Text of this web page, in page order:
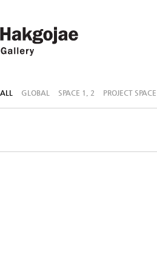
ALL GLOBAL SPACE 1, 2 PROJECT SPACE